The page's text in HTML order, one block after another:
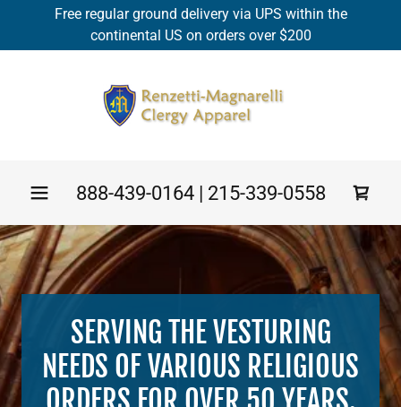
Free regular ground delivery via UPS within the
continental US on orders over $200
888-439-0164| 215-339-0558
SERVING THE VESTURING
NEEDS OF VARIOUS RELIGIOUS